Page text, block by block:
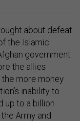
about defeat
the Islamic
government
the allies
more money
inability to
up to a billion
Army and